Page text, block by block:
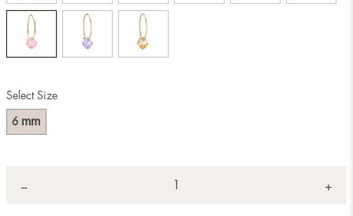
Select Size
6 mm
− +